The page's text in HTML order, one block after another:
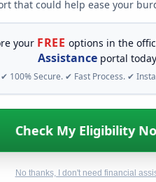
that could help ease your
your FREE options in the
Assistanceportal
✔ 100% Secure. ✔ Fast Process. ✔
Check My Eligibility
No thanks, I don't need financial
See If You
When life gets
alone. There are
assistance
programs you
Secure